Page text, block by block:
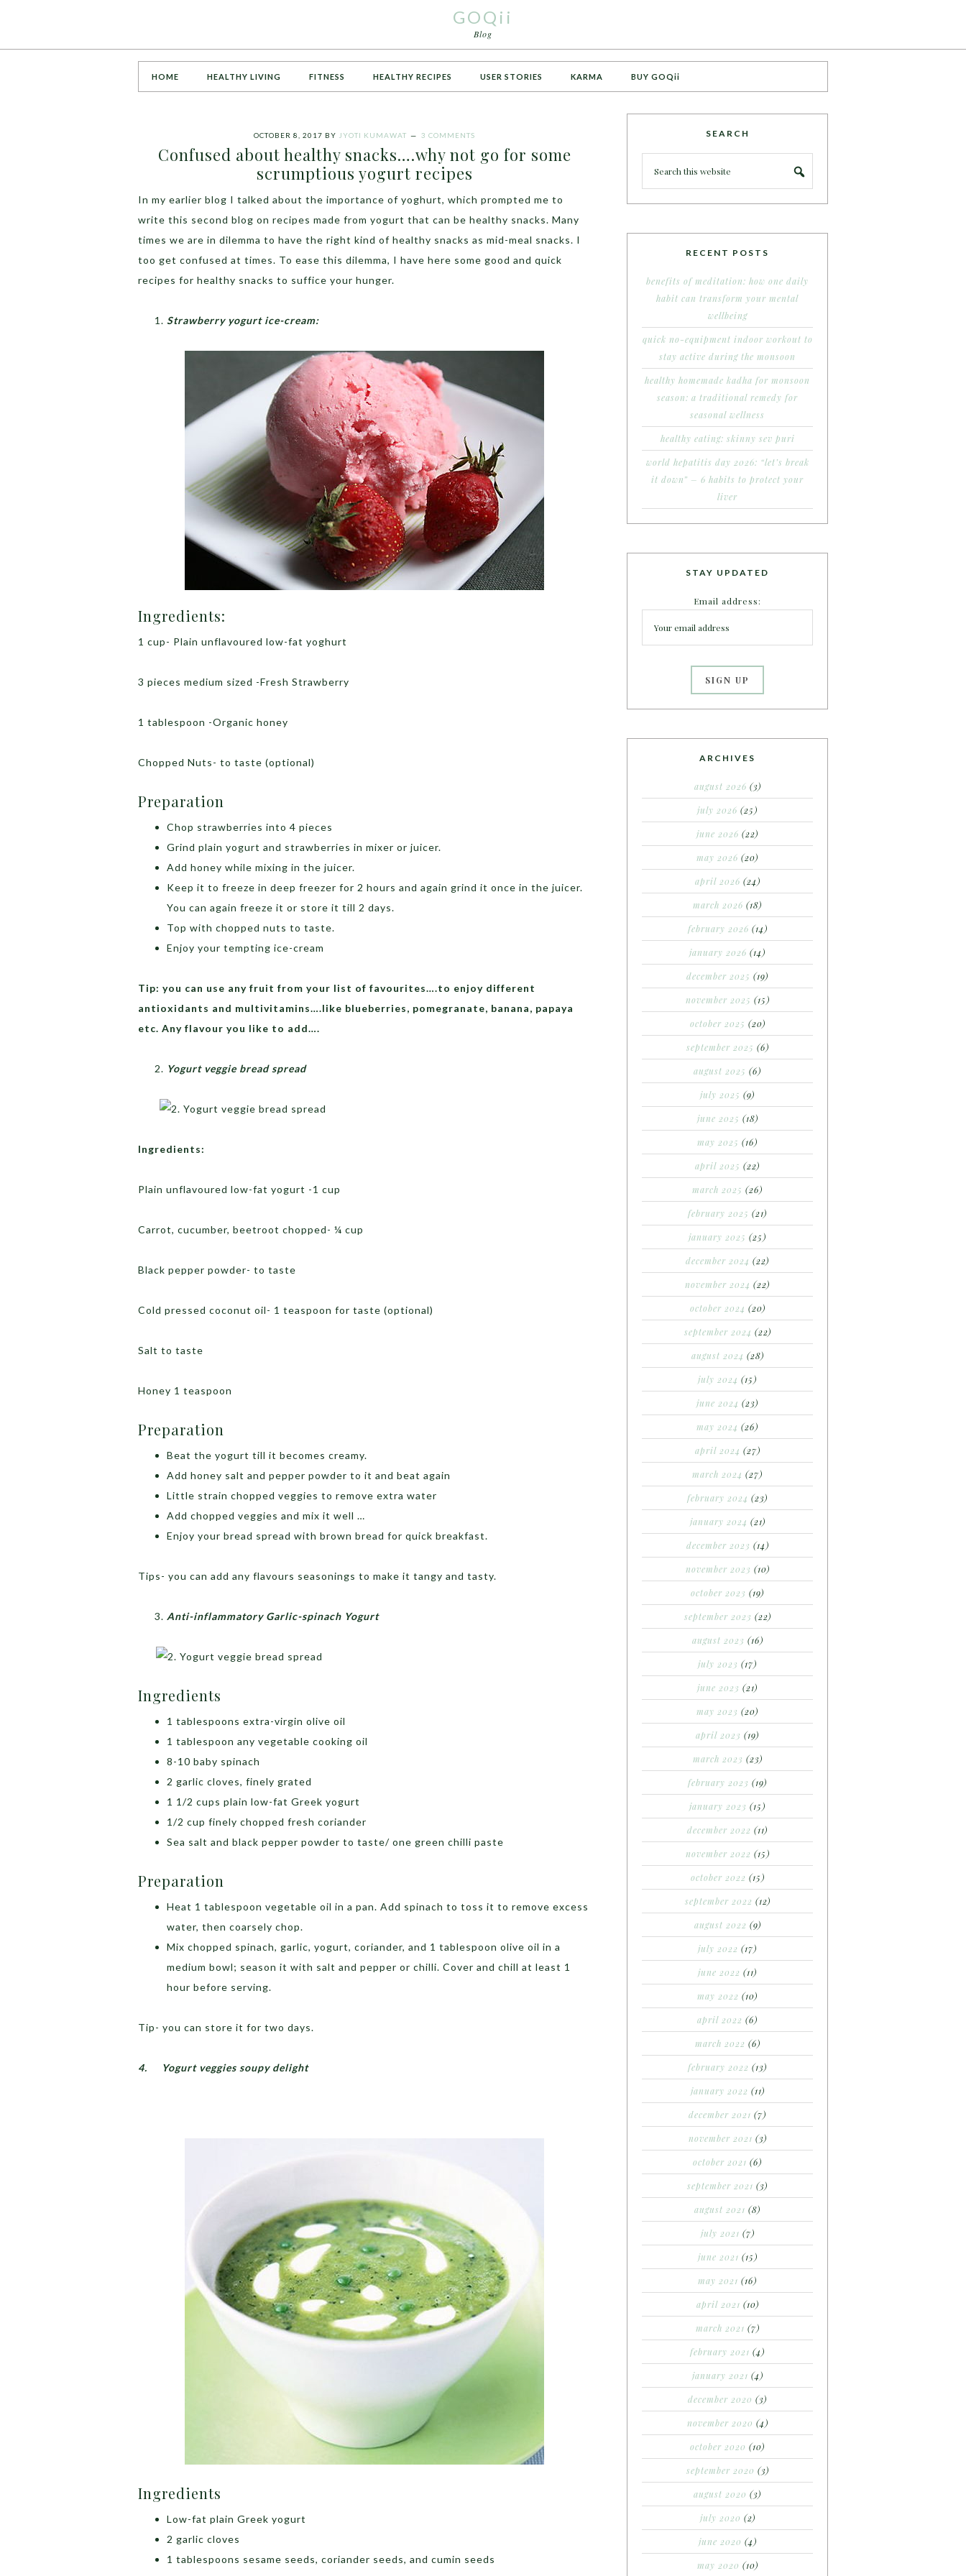
GOQii
Blog
HOME HEALTHY LIVING FITNESS HEALTHY RECIPES USER STORIES KARMA BUY GOQii
OCTOBER 8, 2017 BY JYOTI KUMAWAT 3 COMMENTS
Confused about healthy snacks….why not go for some
scrumptious yogurt recipes
In my earlier blog I talked about the importance of yoghurt, which prompted me to
write this second blog on recipes made from yogurt that can be healthy snacks. Many
times we are in dilemma to have the right kind of healthy snacks as mid-meal snacks. I
too get confused at times. To ease this dilemma, I have here some good and quick
recipes for healthy snacks to suffice your hunger.
Strawberry yogurt ice-cream:
Ingredients:
1 cup- Plain unflavoured low-fat yoghurt
3 pieces medium sized -Fresh Strawberry
1 tablespoon -Organic honey
Chopped Nuts- to taste (optional)
Preparation
Chop strawberries into 4 pieces
Grind plain yogurt and strawberries in mixer or juicer.
Add honey while mixing in the juicer.
Keep it to freeze in deep freezer for 2 hours and again grind it once in the juicer.
You can again freeze it or store it till 2 days.
Top with chopped nuts to taste.
Enjoy your tempting ice-cream
Tip: you can use any fruit from your list of favourites….to enjoy different
antioxidants and multivitamins….like blueberries, pomegranate, banana, papaya
etc. Any flavour you like to add….
Yogurt veggie bread spread
Ingredients:
Plain unflavoured low-fat yogurt -1 cup
Carrot, cucumber, beetroot chopped- ¼ cup
Black pepper powder- to taste
Cold pressed coconut oil- 1 teaspoon for taste (optional)
Salt to taste
Honey 1 teaspoon
Preparation
Beat the yogurt till it becomes creamy.
Add honey salt and pepper powder to it and beat again
Little strain chopped veggies to remove extra water
Add chopped veggies and mix it well …
Enjoy your bread spread with brown bread for quick breakfast.
Tips- you can add any flavours seasonings to make it tangy and tasty.
Anti-inflammatory Garlic-spinach Yogurt
Ingredients
1 tablespoons extra-virgin olive oil
1 tablespoon any vegetable cooking oil
8-10 baby spinach
2 garlic cloves, finely grated
1 1/2 cups plain low-fat Greek yogurt
1/2 cup finely chopped fresh coriander
Sea salt and black pepper powder to taste/ one green chilli paste
Preparation
Heat 1 tablespoon vegetable oil in a pan. Add spinach to toss it to remove excess
water, then coarsely chop.
Mix chopped spinach, garlic, yogurt, coriander, and 1 tablespoon olive oil in a
medium bowl; season it with salt and pepper or chilli. Cover and chill at least 1
hour before serving.
Tip- you can store it for two days.
4. Yogurt veggies soupy delight
Ingredients
Low-fat plain Greek yogurt
2 garlic cloves
1 tablespoons sesame seeds, coriander seeds, and cumin seeds
SEARCH
RECENT POSTS
benefits of meditation: how one daily
habit can transform your mental
wellbeing
quick no-equipment indoor workout to
stay active during the monsoon
healthy homemade kadha for monsoon
season: a traditional remedy for
seasonal wellness
healthy eating: skinny sev puri
world hepatitis day 2026: “let’s break
it down” – 6 habits to protect your
liver
STAY UPDATED
Email address:
ARCHIVES
august 2026 (3)
july 2026 (25)
june 2026 (22)
may 2026 (20)
april 2026 (24)
march 2026 (18)
february 2026 (14)
january 2026 (14)
december 2025 (19)
november 2025 (15)
october 2025 (20)
september 2025 (6)
august 2025 (6)
july 2025 (9)
june 2025 (18)
may 2025 (16)
april 2025 (22)
march 2025 (26)
february 2025 (21)
january 2025 (25)
december 2024 (22)
november 2024 (22)
october 2024 (20)
september 2024 (22)
august 2024 (28)
july 2024 (15)
june 2024 (23)
may 2024 (26)
april 2024 (27)
march 2024 (27)
february 2024 (23)
january 2024 (21)
december 2023 (14)
november 2023 (10)
october 2023 (19)
september 2023 (22)
august 2023 (16)
july 2023 (17)
june 2023 (21)
may 2023 (20)
april 2023 (19)
march 2023 (23)
february 2023 (19)
january 2023 (15)
december 2022 (11)
november 2022 (15)
october 2022 (15)
september 2022 (12)
august 2022 (9)
july 2022 (17)
june 2022 (11)
may 2022 (10)
april 2022 (6)
march 2022 (6)
february 2022 (13)
january 2022 (11)
december 2021 (7)
november 2021 (3)
october 2021 (6)
september 2021 (3)
august 2021 (8)
july 2021 (7)
june 2021 (15)
may 2021 (16)
april 2021 (10)
march 2021 (7)
february 2021 (4)
january 2021 (4)
december 2020 (3)
november 2020 (4)
october 2020 (10)
september 2020 (3)
august 2020 (3)
july 2020 (2)
june 2020 (4)
may 2020 (10)